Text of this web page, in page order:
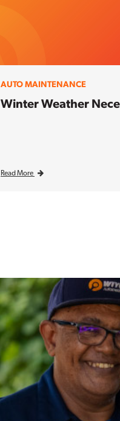
AUTO MAINTENANCE
Winter Weather
Read More